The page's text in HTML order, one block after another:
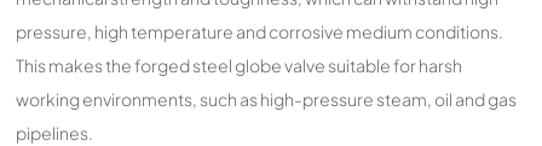
pressure, high temperature and corrosive medium conditions.
This makes the forged steel globe valve suitable for harsh
working environments, such as high-pressure steam, oil and gas
pipelines.